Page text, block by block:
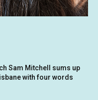
Sam Mitchell sums up
with four words